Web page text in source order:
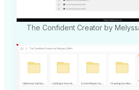
The Confident Creator by